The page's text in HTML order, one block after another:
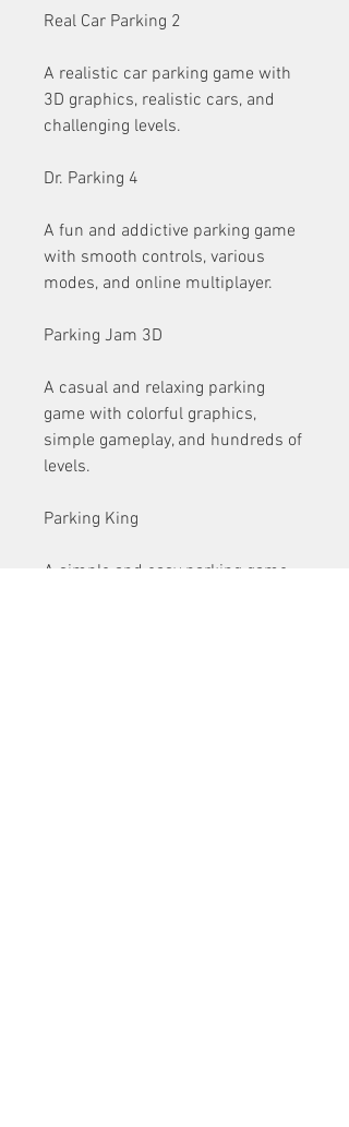
Real Car Parking 2
A realistic car parking game with
3D graphics, realistic cars, and
challenging levels.
Dr. Parking 4
A fun and addictive parking game
with smooth controls, various
modes, and online multiplayer.
Parking Jam 3D
A casual and relaxing parking
game with colorful graphics,
simple gameplay, and hundreds of
levels.
Parking King
A simple and easy parking game